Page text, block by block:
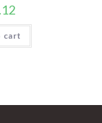
cart